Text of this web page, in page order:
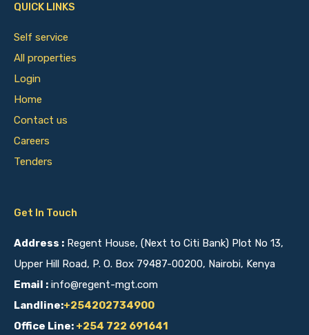
QUICK LINKS
Self service
All properties
Login
Home
Contact us
Careers
Tenders
Get In Touch
Address : Regent House, (Next to Citi Bank) Plot No 13,
Upper Hill Road, P. O. Box 79487-00200, Nairobi, Kenya
Email : info@regent-mgt.com
Landline:+254202734900
Office Line: +254 722 691641